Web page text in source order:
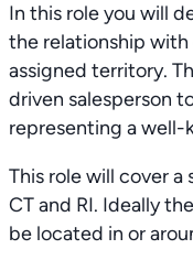
In this role you will
the relationship
assigned territory.
driven salesperson
representing a well-
This role will cover a
CT and RI. Ideally
be located in or